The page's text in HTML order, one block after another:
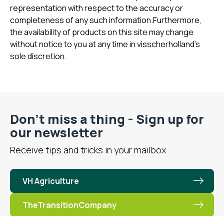
representation with respect to the accuracy or
completeness of any such information.Furthermore,
the availability of products on this site may change
without notice to you at any time in visscherholland’s
sole discretion.
Don’t miss a thing - Sign up for
our newsletter
Receive tips and tricks in your mailbox
VH Agriculture
TheTransitionCompany